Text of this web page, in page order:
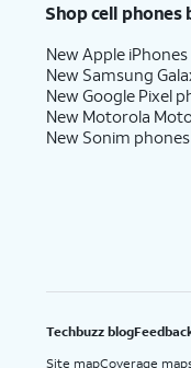
Shop cell phones
New Apple iPhones
New Samsung
New Google Pixel
New Motorola
New Sonim phones
Techbuzz blog
Site mapCoverage